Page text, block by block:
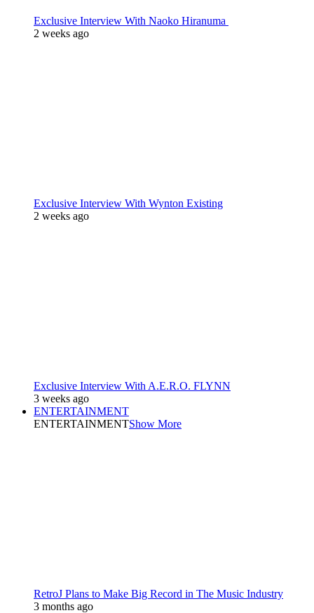
Exclusive Interview With Naoko Hiranuma
2 weeks ago
Exclusive Interview With Wynton Existing
2 weeks ago
Exclusive Interview With A.E.R.O. FLYNN
3 weeks ago
ENTERTAINMENT
ENTERTAINMENTShow More
RetroJ Plans to Make Big Record in The Music Industry
3 months ago